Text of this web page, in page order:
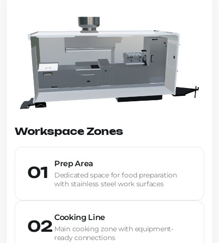
Workspace Zones
01
Prep Area
Dedicated space for food preparation
with stainless steel work surfaces
02
Cooking Line
Main cooking zone with equipment-
ready connections